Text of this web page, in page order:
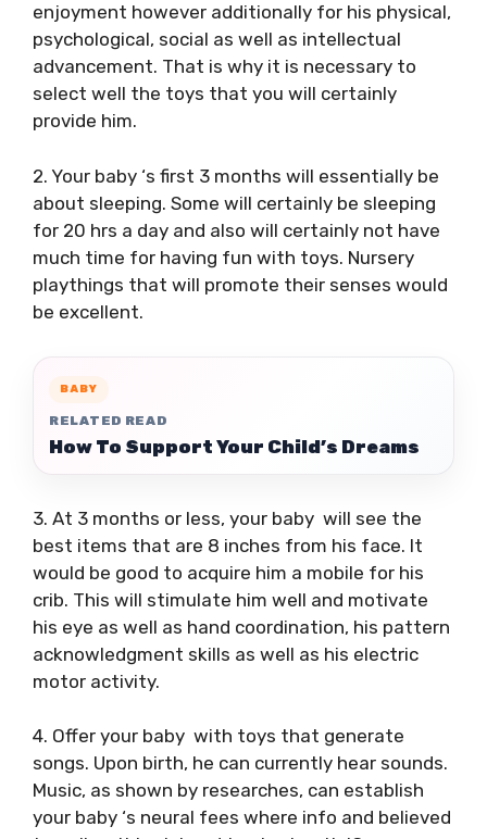
enjoyment however additionally for his physical,
psychological, social as well as intellectual
advancement. That is why it is necessary to
select well the toys that you will certainly
provide him.
2. Your baby ‘s first 3 months will essentially be
about sleeping. Some will certainly be sleeping
for 20 hrs a day and also will certainly not have
much time for having fun with toys. Nursery
playthings that will promote their senses would
be excellent.
BABY
RELATED READ
How To Support Your Child’s Dreams
3. At 3 months or less, your baby will see the
best items that are 8 inches from his face. It
would be good to acquire him a mobile for his
crib. This will stimulate him well and motivate
his eye as well as hand coordination, his pattern
acknowledgment skills as well as his electric
motor activity.
4. Offer your baby with toys that generate
songs. Upon birth, he can currently hear sounds.
Music, as shown by researches, can establish
your baby ‘s neural fees where info and believed